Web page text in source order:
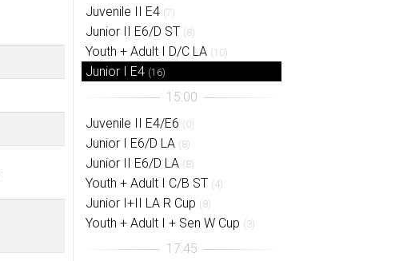
Juvenile II E4 (7)
Junior II E6/D ST (8)
Youth + Adult I D/C LA (10)
Junior I E4 (16)
Juvenile II E4/E6 (0)
Junior I E6/D LA (8)
Junior II E6/D LA (8)
Youth + Adult I C/B ST (4)
Junior I+II LA R Cup (8)
Youth + Adult I + Sen W Cup (3)